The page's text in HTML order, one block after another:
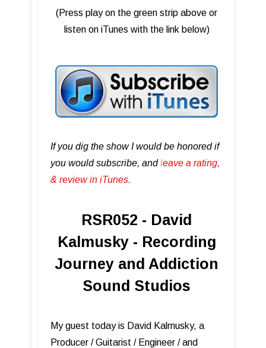
(Press play on the green strip above or
listen on iTunes with the link below)
If you dig the show I would be honored if
you would subscribe, andleave a rating,
& review in iTunes .
RSR052 - David
Kalmusky - Recording
Journey and Addiction
Sound Studios
My guest today is David Kalmusky, a
Producer / Guitarist / Engineer / and